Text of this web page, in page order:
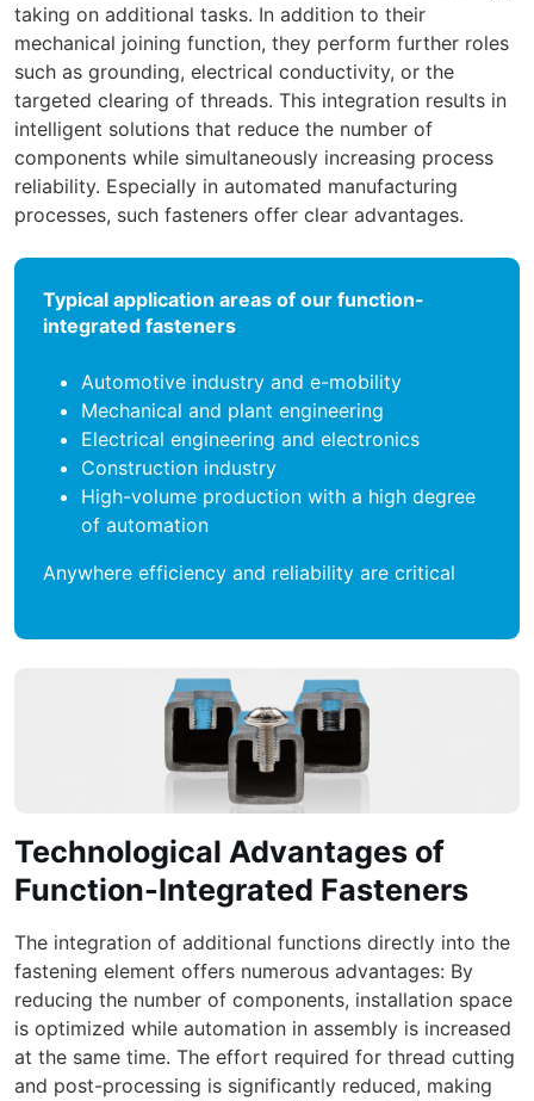
taking on additional tasks. In addition to their
mechanical joining function, they perform further roles
such as grounding, electrical conductivity, or the
targeted clearing of threads. This integration results in
intelligent solutions that reduce the number of
components while simultaneously increasing process
reliability. Especially in automated manufacturing
processes, such fasteners offer clear advantages.
Typical application areas of our function-
integrated fasteners
Automotive industry and e-mobility
Mechanical and plant engineering
Electrical engineering and electronics
Construction industry
High-volume production with a high degree
of automation
Anywhere efficiency and reliability are critical
Technological Advantages of
Function-Integrated Fasteners
The integration of additional functions directly into the
fastening element offers numerous advantages: By
reducing the number of components, installation space
is optimized while automation in assembly is increased
at the same time. The effort required for thread cutting
and post-processing is significantly reduced, making